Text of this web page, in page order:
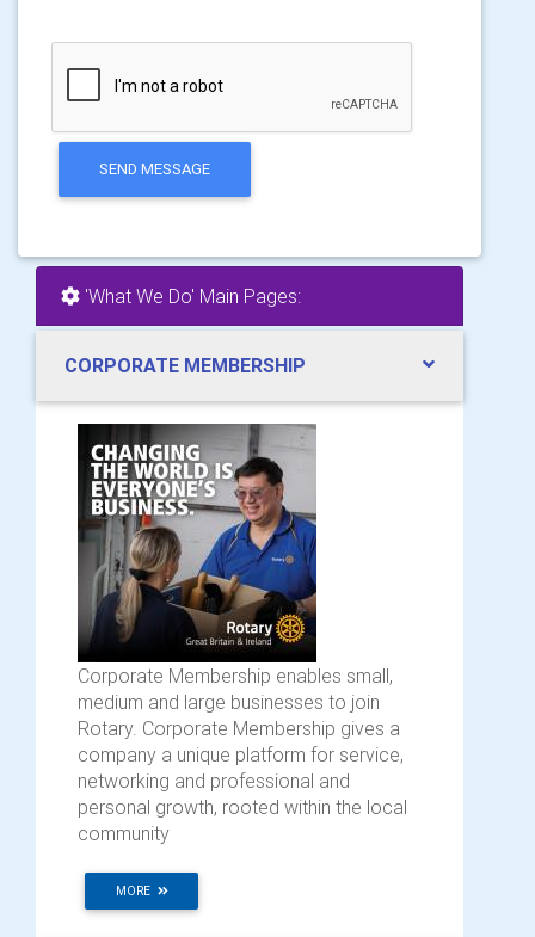
SEND MESSAGE
'What We Do' Main Pages:
CORPORATE MEMBERSHIP
Corporate Membership enables small,
medium and large businesses to join
Rotary. Corporate Membership gives a
company a unique platform for service,
networking and professional and
personal growth, rooted within the local
community
MORE